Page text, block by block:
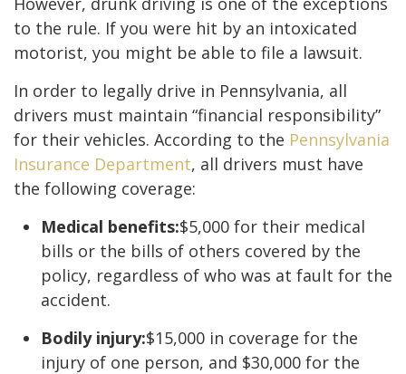
to the rule. If you were hit by an intoxicated
motorist, you might be able to file a lawsuit.
In order to legally drive in Pennsylvania, all
drivers must maintain “financial responsibility”
for their vehicles. According to the Pennsylvania
Insurance Department, all drivers must have
the following coverage:
Medical benefits:$5,000 for their medical
bills or the bills of others covered by the
policy, regardless of who was at fault for the
accident.
Bodily injury:$15,000 in coverage for the
injury of one person, and $30,000 for the